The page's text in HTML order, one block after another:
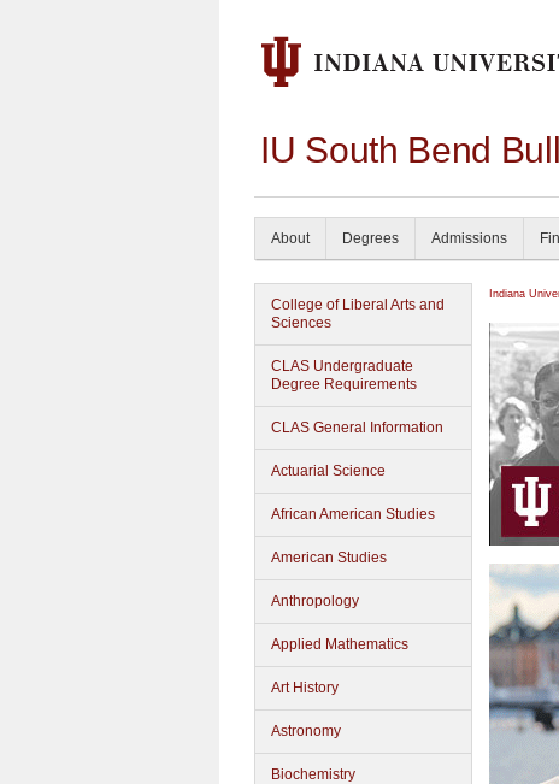
IU South Bend
About Degrees Admissions
College of Liberal Arts and
Sciences
CLAS Undergraduate
Degree Requirements
CLAS General Information
Actuarial Science
African American Studies
American Studies
Anthropology
Applied Mathematics
Art History
Astronomy
Biochemistry
Indiana